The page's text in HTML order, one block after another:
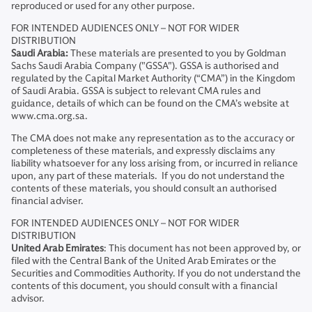
reproduced or used for any other purpose.
FOR INTENDED AUDIENCES ONLY – NOT FOR WIDER
DISTRIBUTION
Saudi Arabia:These materials are presented to you by Goldman
Sachs Saudi Arabia Company ("GSSA"). GSSA is authorised and
regulated by the Capital Market Authority (“CMA”) in the Kingdom
of Saudi Arabia. GSSA is subject to relevant CMA rules and
guidance, details of which can be found on the CMA’s website at
www.cma.org.sa.
The CMA does not make any representation as to the accuracy or
completeness of these materials, and expressly disclaims any
liability whatsoever for any loss arising from, or incurred in reliance
upon, any part of these materials. If you do not understand the
contents of these materials, you should consult an authorised
financial adviser.
FOR INTENDED AUDIENCES ONLY – NOT FOR WIDER
DISTRIBUTION
United Arab Emirates: This document has not been approved by, or
filed with the Central Bank of the United Arab Emirates or the
Securities and Commodities Authority. If you do not understand the
contents of this document, you should consult with a financial
advisor.